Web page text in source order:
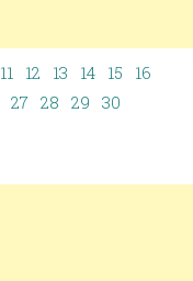
11 12 13 14 15
16
27 28 29 30